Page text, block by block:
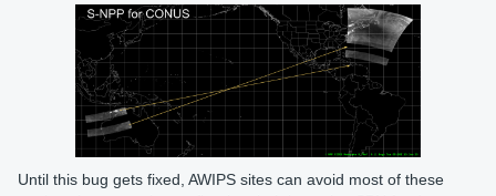
Until this bug gets fixed, AWIPS sites can avoid most of these